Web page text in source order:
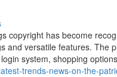
copyright has become
versatile features. The
system, shopping
trends-news-on-the-